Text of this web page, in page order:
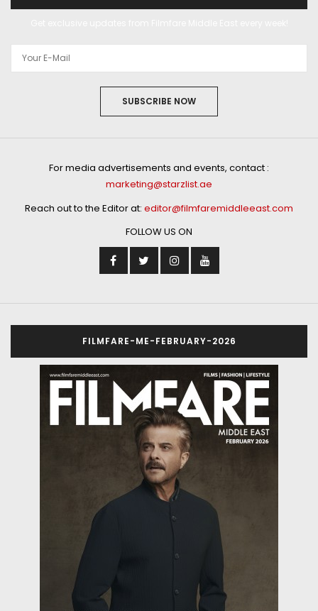
SUBSCRIBE NOW
For media advertisements and events, contact :
marketing@starzlist.ae
Reach out to the Editor at: editor@filmfaremiddleeast.com
FOLLOW US ON
FILMFARE-ME-FEBRUARY-2026